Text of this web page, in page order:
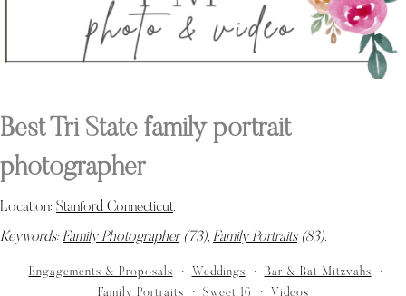
Best Tri State family portrait
photographer
Location: Stanford Connecticut.
Keywords:Family Photographer(73), Family Portraits(83).
Engagements & Proposals Weddings
Bar & Bat Mitzvahs
Family Portraits
Sweet 16 Videos